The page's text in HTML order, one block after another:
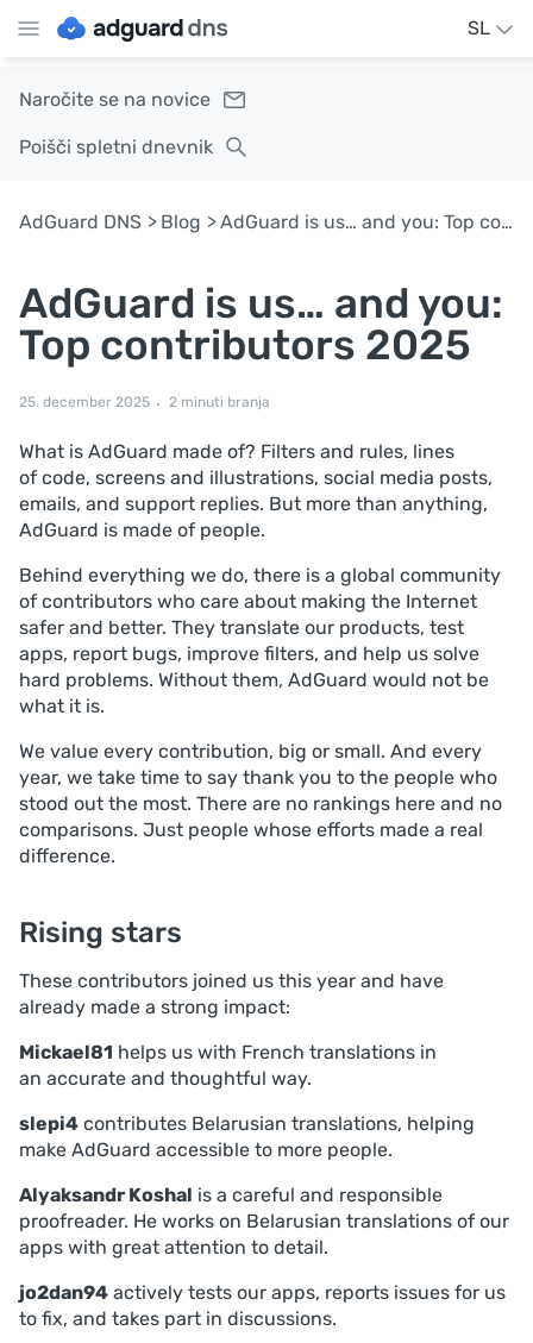
SL
Naročite se na novice
Poišči spletni dnevnik
AdGuard DNS Blog AdGuard is us… and you: Top contributors 2025
AdGuard is us… and you:
Top contributors 2025
25. december 2025 2 minuti branja
What is AdGuard made of? Filters and rules, lines
of code, screens and illustrations, social media posts,
emails, and support replies. But more than anything,
AdGuard is made of people.
Behind everything we do, there is a global community
of contributors who care about making the Internet
safer and better. They translate our products, test
apps, report bugs, improve filters, and help us solve
hard problems. Without them, AdGuard would not be
what it is.
We value every contribution, big or small. And every
year, we take time to say thank you to the people who
stood out the most. There are no rankings here and no
comparisons. Just people whose efforts made a real
difference.
Rising stars
These contributors joined us this year and have
already made a strong impact:
Mickael81 helps us with French translations in
an accurate and thoughtful way.
slepi4 contributes Belarusian translations, helping
make AdGuard accessible to more people.
Alyaksandr Koshal is a careful and responsible
proofreader. He works on Belarusian translations of our
apps with great attention to detail.
jo2dan94 actively tests our apps, reports issues for us
to fix, and takes part in discussions.